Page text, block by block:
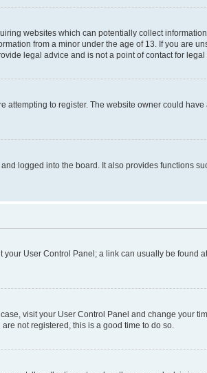
websites which can potentially collect
from a minor under the age of 13. If you are
legal advice and is not a point of contact for
to register. The website owner could
logged into the board. It also provides functions
User Control Panel; a link can usually be
visit your User Control Panel and change your
not registered, this is a good time to do so.